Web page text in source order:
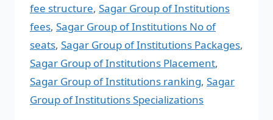
fee structure, Sagar Group of Institutions
fees, Sagar Group of Institutions No of
seats, Sagar Group of Institutions Packages,
Sagar Group of Institutions Placement,
Sagar Group of Institutions ranking, Sagar
Group of Institutions Specializations